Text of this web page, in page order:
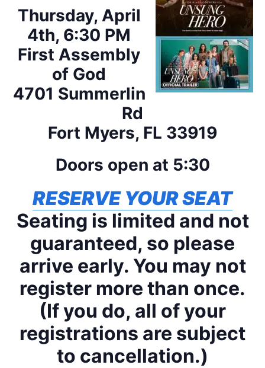
Thursday, April
4th, 6:30 PM
First Assembly
of God
4701 Summerlin
Rd
Fort Myers, FL 33919
Doors open at 5:30
RESERVE YOUR SEAT
Seating is limited and not
guaranteed, so please
arrive early. You may not
register more than once.
(If you do, all of your
registrations are subject
to cancellation.)